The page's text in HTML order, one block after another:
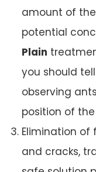
amount of
potential
Plain
you should
observing
position of
Elimination of
and cracks,